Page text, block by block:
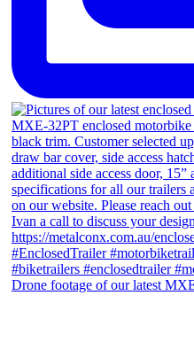
Drone footage of our latest